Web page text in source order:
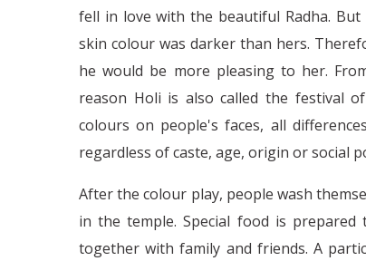
fell in love with the beautiful Radha.
skin colour was darker than hers.
he would be more pleasing to her.
reason Holi is also called the festival
colours on people's faces, all
regardless of caste, age, origin or social
After the colour play, people wash
in the temple. Special food is
together with family and friends. A